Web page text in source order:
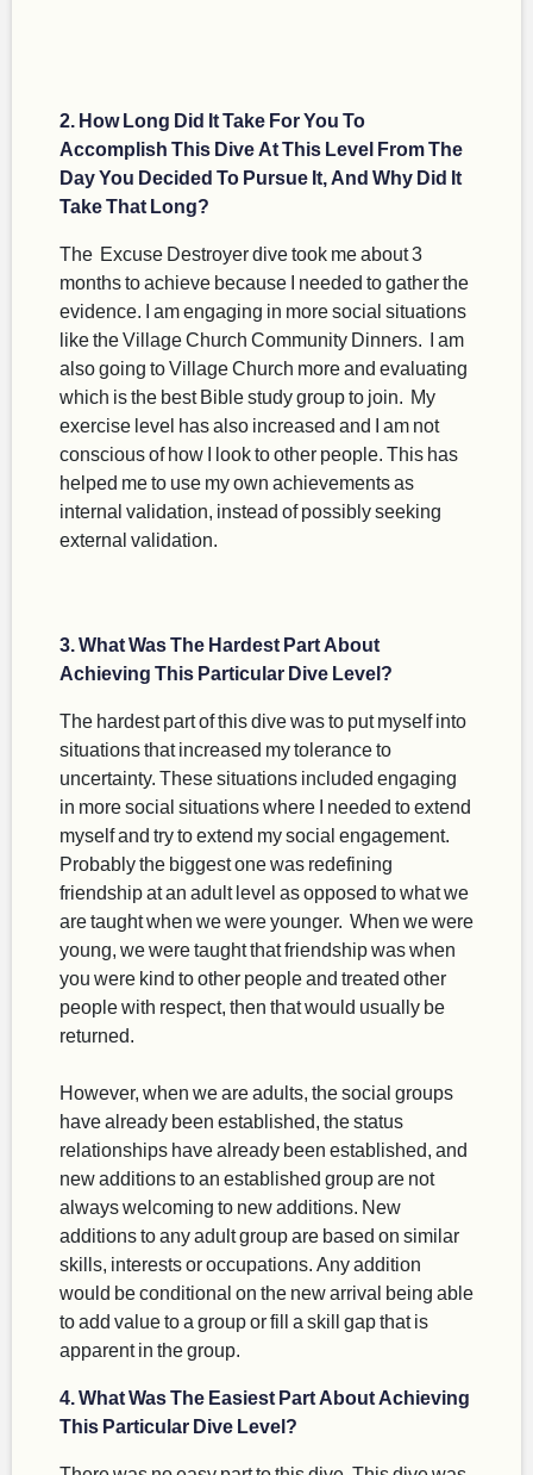
2. How Long Did It Take For You To
Accomplish This Dive At This Level From The
Day You Decided To Pursue It, And Why Did It
Take That Long?
The Excuse Destroyer dive took me about 3
months to achieve because I needed to gather the
evidence. I am engaging in more social situations
like the Village Church Community Dinners. I am
also going to Village Church more and evaluating
which is the best Bible study group to join. My
exercise level has also increased and I am not
conscious of how I look to other people. This has
helped me to use my own achievements as
internal validation, instead of possibly seeking
external validation.
3. What Was The Hardest Part About
Achieving This Particular Dive Level?
The hardest part of this dive was to put myself into
situations that increased my tolerance to
uncertainty. These situations included engaging
in more social situations where I needed to extend
myself and try to extend my social engagement.
Probably the biggest one was redefining
friendship at an adult level as opposed to what we
are taught when we were younger. When we were
young, we were taught that friendship was when
you were kind to other people and treated other
people with respect, then that would usually be
returned.
However, when we are adults, the social groups
have already been established, the status
relationships have already been established, and
new additions to an established group are not
always welcoming to new additions. New
additions to any adult group are based on similar
skills, interests or occupations. Any addition
would be conditional on the new arrival being able
to add value to a group or fill a skill gap that is
apparent in the group.
4. What Was The Easiest Part About Achieving
This Particular Dive Level?